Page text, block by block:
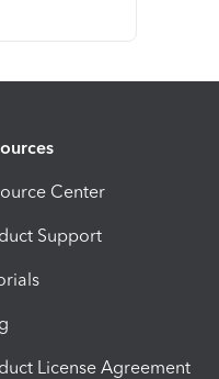
Center
Support
License Agreement